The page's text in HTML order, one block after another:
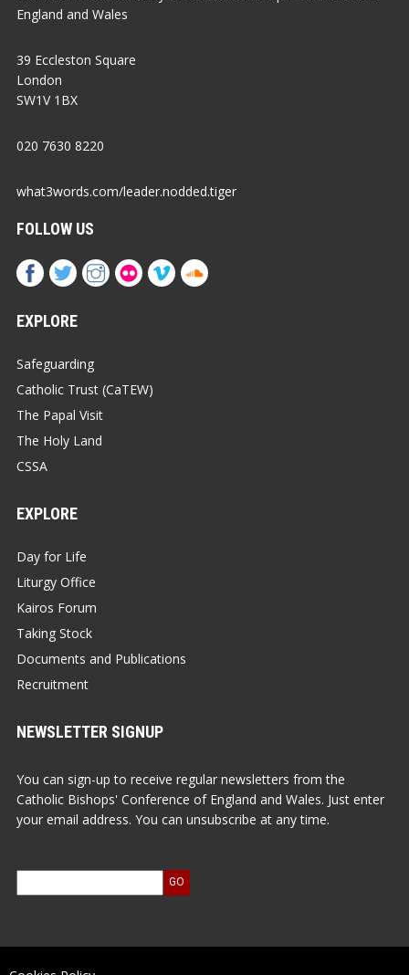
England and Wales
39 Eccleston Square
London
SW1V 1BX
020 7630 8220
what3words.com/leader.nodded.tiger
FOLLOW US
EXPLORE
Safeguarding
Catholic Trust (CaTEW)
The Papal Visit
The Holy Land
CSSA
EXPLORE
Day for Life
Liturgy Office
Kairos Forum
Taking Stock
Documents and Publications
Recruitment
NEWSLETTER SIGNUP
You can sign-up to receive regular newsletters from the
Catholic Bishops' Conference of England and Wales. Just enter
your email address. You can unsubscribe at any time.